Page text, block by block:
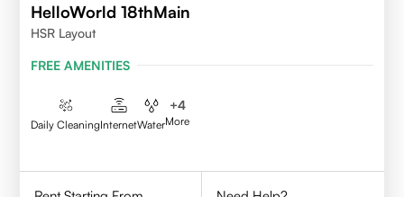
HelloWorld 18thMain
HSR Layout
FREE AMENITIES
Daily CleaningInternetWater
+4
More